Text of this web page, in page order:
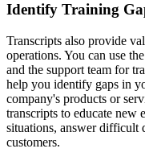
Identify Training
Transcripts also provide
operations. You can use
and the support team for
help you identify gaps in
company's products or
transcripts to educate new
situations, answer difficult
customers.